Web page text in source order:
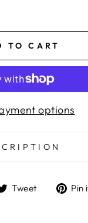
TO CART
options
Tweet
TweetPin